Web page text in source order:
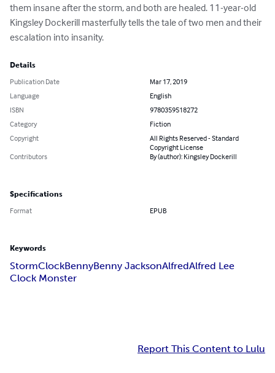
them insane after the storm, and both are healed. 11-year-old
Kingsley Dockerill masterfully tells the tale of two men and their
escalation into insanity.
Details
Publication Date
Mar 17, 2019
Language
English
ISBN
9780359518272
Category
Fiction
Copyright
All Rights Reserved - Standard
Copyright License
Contributors
By (author): Kingsley Dockerill
Specifications
Format EPUB
Keywords
StormClockBennyBenny JacksonAlfredAlfred Lee
Clock Monster
Report This Content to Lulu